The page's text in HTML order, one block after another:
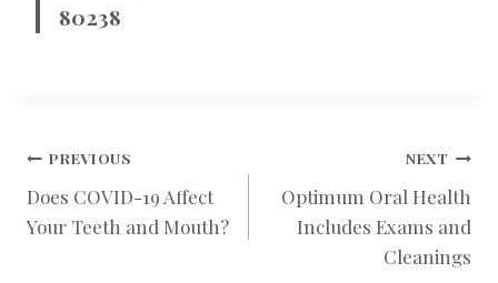
80238
POST
NAVIGATION
PREVIOUS
Does COVID-19 Affect
Your Teeth and Mouth?
NEXT
Optimum Oral Health
Includes Exams and
Cleanings